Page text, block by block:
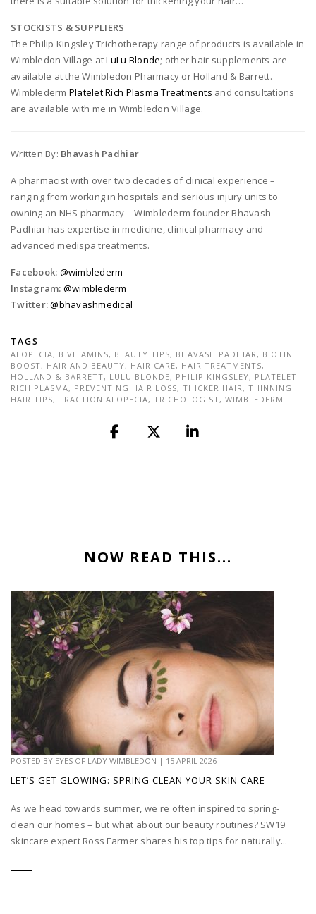
STOCKISTS & SUPPLIERS
The Philip Kingsley Trichotherapy range of products is available in
Wimbledon Village atLuLu Blonde; other hair supplements are
available at the Wimbledon Pharmacy or Holland & Barrett.
Wimblederm Platelet Rich Plasma Treatments and consultations
are available with me in Wimbledon Village.
Written By: Bhavash Padhiar
A pharmacist with over two decades of clinical experience –
ranging from working in hospitals and serious injury units to
owning an NHS pharmacy – Wimblederm founder Bhavash
Padhiar has expertise in medicine, clinical pharmacy and
advanced medispa treatments.
Facebook: @wimblederm
Instagram: @wimblederm
Twitter:@bhavashmedical
TAGS
ALOPECIA, B VITAMINS, BEAUTY TIPS, BHAVASH PADHIAR , BIOTIN
BOOST, HAIR AND BEAUTY, HAIR CARE, HAIR TREATMENTS,
HOLLAND & BARRETT, LULU BLONDE, PHILIP KINGSLEY, PLATELET
RICH PLASMA, PREVENTING HAIR LOSS, THICKER HAIR , THINNING
HAIR TIPS, TRACTION ALOPECIA, TRICHOLOGIST, WIMBLEDERM
NOW READ THIS...
POSTED BY EYES OF LADY WIMBLEDON | 15 APRIL 2026
LET’S GET GLOWING: SPRING CLEAN YOUR SKIN CARE
As we head towards summer, we're often inspired to spring-
clean our homes – but what about our beauty routines? SW19
skincare expert Ross Farmer shares his top tips for naturally...